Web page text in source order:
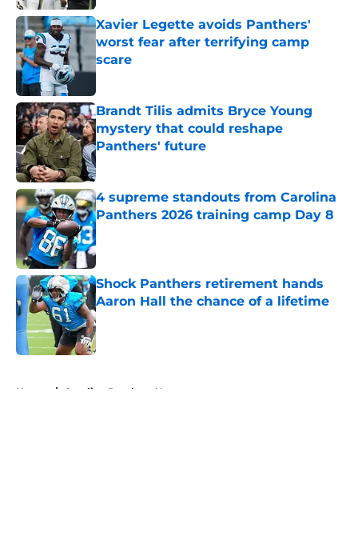
Xavier Legette avoids Panthers'
worst fear after terrifying camp
scare
Published by on Invalid Date
Brandt Tilis admits Bryce Young
mystery that could reshape
Panthers' future
Published by on Invalid Date
4 supreme standouts from Carolina
Panthers 2026 training camp Day 8
Published by on Invalid Date
Shock Panthers retirement hands
Aaron Hall the chance of a lifetime
Published by on Invalid Date
Home / Carolina Panthers News